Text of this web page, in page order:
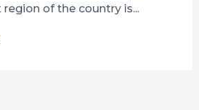
of the country is...